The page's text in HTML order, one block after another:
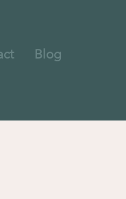
Blog